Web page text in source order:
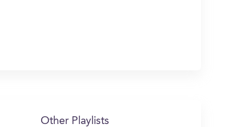
Other Playlists